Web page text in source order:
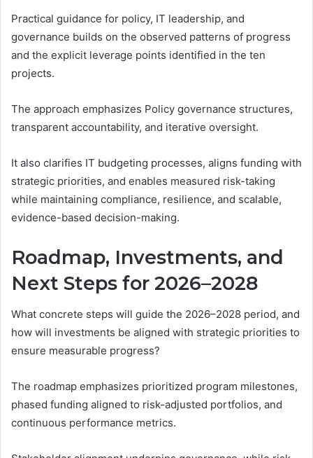
Practical guidance for policy, IT leadership, and
governance builds on the observed patterns of progress
and the explicit leverage points identified in the ten
projects.
The approach emphasizes Policy governance structures,
transparent accountability, and iterative oversight.
It also clarifies IT budgeting processes, aligns funding with
strategic priorities, and enables measured risk-taking
while maintaining compliance, resilience, and scalable,
evidence-based decision-making.
Roadmap, Investments, and
Next Steps for 2026–2028
What concrete steps will guide the 2026–2028 period, and
how will investments be aligned with strategic priorities to
ensure measurable progress?
The roadmap emphasizes prioritized program milestones,
phased funding aligned to risk-adjusted portfolios, and
continuous performance metrics.